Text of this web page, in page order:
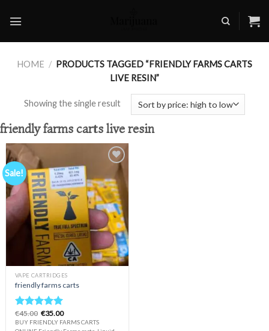
HOME / PRODUCTS TAGGED “FRIENDLY FARMS CARTS
LIVE RESIN”
Showing the single result
friendly farms carts live resin
Sale!
Add to
wishlist
VAPE CARTRIDGES
friendly farms carts
Rated5.00
out of 5
€45.00 Original
price
was:
€35.00Current
price
is:
BUY FRIENDLY FARMS CARTS